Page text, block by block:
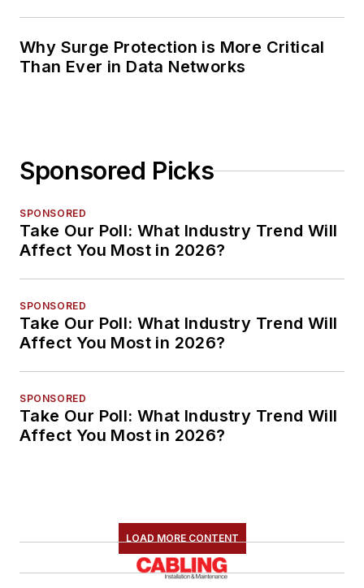
Why Surge Protection is More Critical
Than Ever in Data Networks
Sponsored Picks
SPONSORED
Take Our Poll: What Industry Trend Will
Affect You Most in 2026?
SPONSORED
Take Our Poll: What Industry Trend Will
Affect You Most in 2026?
SPONSORED
Take Our Poll: What Industry Trend Will
Affect You Most in 2026?
LOAD MORE CONTENT